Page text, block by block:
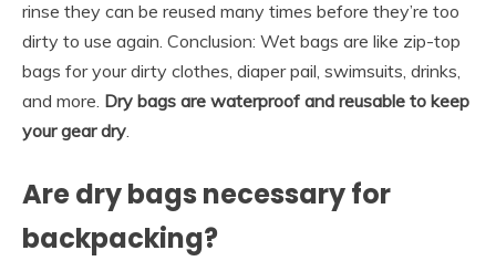
rinse they can be reused many times before they’re too
dirty to use again. Conclusion: Wet bags are like zip-top
bags for your dirty clothes, diaper pail, swimsuits, drinks,
and more. Dry bags are waterproof and reusable to keep
your gear dry
Are dry bags necessary for
backpacking?